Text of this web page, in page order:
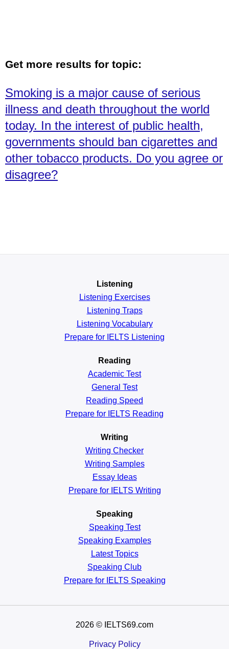
Get more results for topic:
Smoking is a major cause of serious
illness and death throughout the world
today. In the interest of public health,
governments should ban cigarettes and
other tobacco products. Do you agree or
disagree?
Listening
Listening Exercises
Listening Traps
Listening Vocabulary
Prepare for IELTS Listening
Reading
Academic Test
General Test
Reading Speed
Prepare for IELTS Reading
Writing
Writing Checker
Writing Samples
Essay Ideas
Prepare for IELTS Writing
Speaking
Speaking Test
Speaking Examples
Latest Topics
Speaking Club
Prepare for IELTS Speaking
2026 © IELTS69.com
Privacy Policy